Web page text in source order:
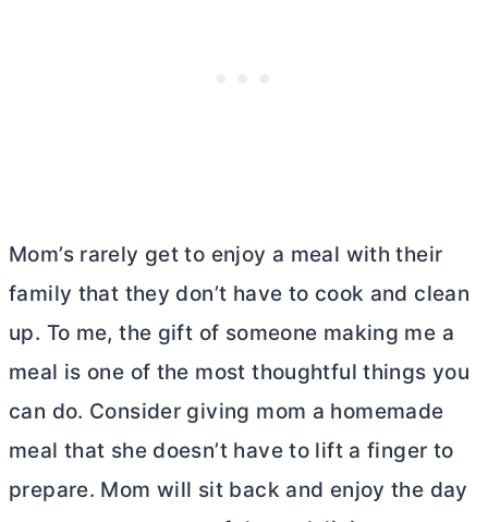
Mom’s rarely get to enjoy a meal with their
family that they don’t have to cook and clean
up. To me, the gift of someone making me a
meal is one of the most thoughtful things you
can do. Consider giving mom a homemade
meal that she doesn’t have to lift a finger to
prepare. Mom will sit back and enjoy the day